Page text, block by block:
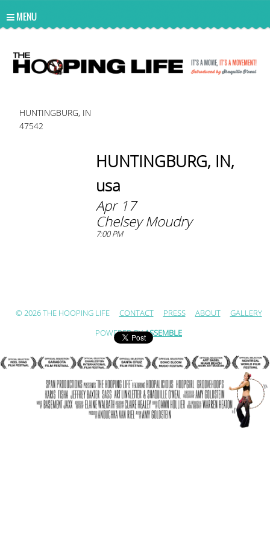
MENU
HUNTINGBURG, IN
47542
HUNTINGBURG, IN,
usa
Apr 17
Chelsey Moudry
7:00 PM
© 2026 THE HOOPING LIFE CONTACT PRESS ABOUT GALLERY
POWERED BYASSEMBLE